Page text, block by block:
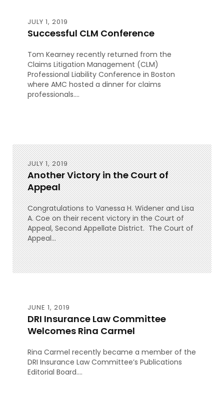
JULY 1, 2019
Successful CLM Conference
Tom Kearney recently returned from the
Claims Litigation Management (CLM)
Professional Liability Conference in Boston
where AMC hosted a dinner for claims
professionals....
JULY 1, 2019
Another Victory in the Court of
Appeal
Congratulations to Vanessa H. Widener and Lisa
A. Coe on their recent victory in the Court of
Appeal, Second Appellate District. The Court of
Appeal...
JUNE 1, 2019
DRI Insurance Law Committee
Welcomes Rina Carmel
Rina Carmel recently became a member of the
DRI Insurance Law Committee’s Publications
Editorial Board....